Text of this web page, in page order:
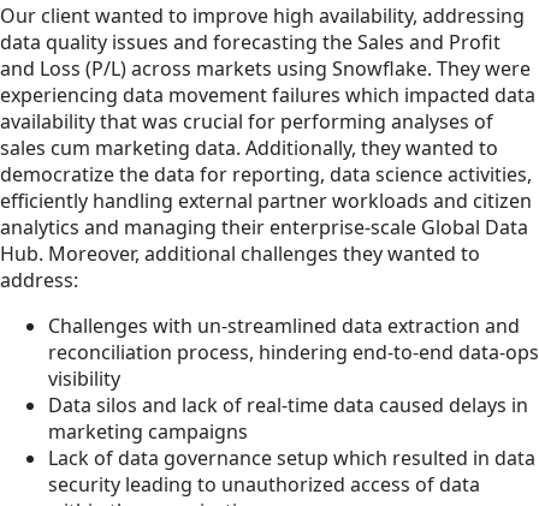
Our client wanted to improve high availability, addressing
data quality issues and forecasting the Sales and Profit
and Loss (P/L) across markets using Snowflake. They were
experiencing data movement failures which impacted data
availability that was crucial for performing analyses of
sales cum marketing data. Additionally, they wanted to
democratize the data for reporting, data science activities,
efficiently handling external partner workloads and citizen
analytics and managing their enterprise-scale Global Data
Hub. Moreover, additional challenges they wanted to
address:
Challenges with un-streamlined data extraction and
reconciliation process, hindering end-to-end data-ops
visibility
Data silos and lack of real-time data caused delays in
marketing campaigns
Lack of data governance setup which resulted in data
security leading to unauthorized access of data